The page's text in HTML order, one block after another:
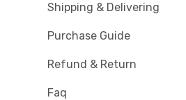
Shipping & Delivering
Purchase Guide
Refund & Return
Faq